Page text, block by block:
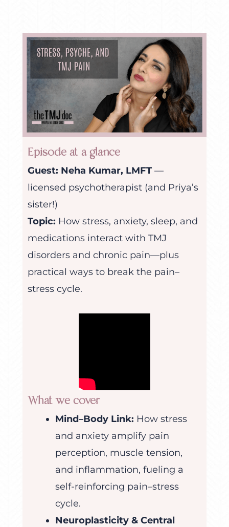
Episode at a glance
Guest: Neha Kumar, LMFT —
licensed psychotherapist (and Priya’s
sister!)
Topic: How stress, anxiety, sleep, and
medications interact with TMJ
disorders and chronic pain—plus
practical ways to break the pain–
stress cycle.
What we cover
Mind–Body Link: How stress
and anxiety amplify pain
perception, muscle tension,
and inflammation, fueling a
self-reinforcing pain–stress
cycle.
Neuroplasticity & Central